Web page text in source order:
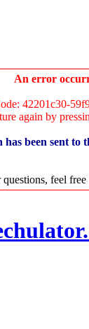
An error
42201c30-
again by
been sent to
feel